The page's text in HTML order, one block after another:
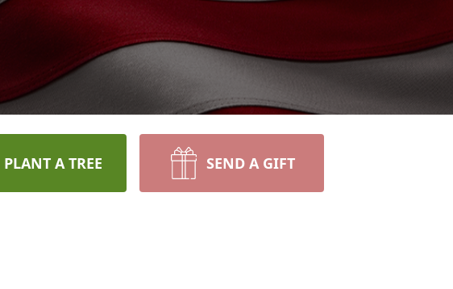
PLANT A TREE SEND A GIFT